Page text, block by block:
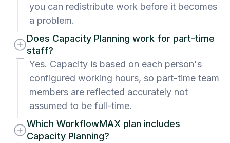
you can redistribute work before it becomes
a problem.
Does Capacity Planning work for part-time
staff?
Yes. Capacity is based on each person's
configured working hours, so part-time team
members are reflected accurately not
assumed to be full-time.
Which WorkflowMAX plan includes
Capacity Planning?